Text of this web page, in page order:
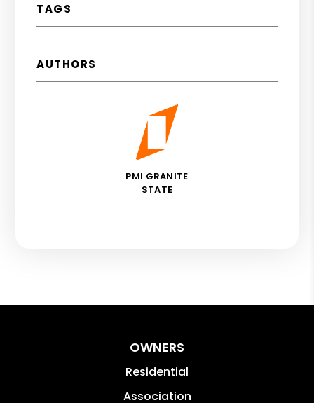
TAGS
AUTHORS
PMI GRANITE
STATE
OWNERS
Residential
Association